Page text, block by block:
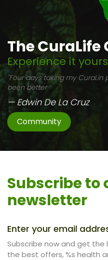
The
Experience it
"Four days taking my
been better
— Edwin De La Cruz
Community
Subscribe to
newsletter
Enter your email
Subscribe now and get
the best offers, %s health